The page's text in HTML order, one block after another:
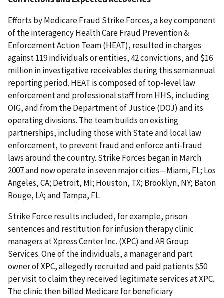
Efforts by Medicare Fraud Strike Forces, a key component
of the interagency Health Care Fraud Prevention &
Enforcement Action Team (HEAT), resulted in charges
against 119 individuals or entities, 42 convictions, and $16
million in investigative receivables during this semiannual
reporting period. HEAT is composed of top-level law
enforcement and professional staff from HHS, including
OIG, and from the Department of Justice (DOJ) and its
operating divisions. The team builds on existing
partnerships, including those with State and local law
enforcement, to prevent fraud and enforce anti-fraud
laws around the country. Strike Forces began in March
2007 and now operate in seven major cities—Miami, FL; Los
Angeles, CA; Detroit, MI; Houston, TX; Brooklyn, NY; Baton
Rouge, LA; and Tampa, FL.
Strike Force results included, for example, prison
sentences and restitution for infusion therapy clinic
managers at Xpress Center Inc. (XPC) and AR Group
Services. One of the individuals, a manager and part
owner of XPC, allegedly recruited and paid patients $50
per visit to claim they received legitimate services at XPC.
The clinic then billed Medicare for beneficiary